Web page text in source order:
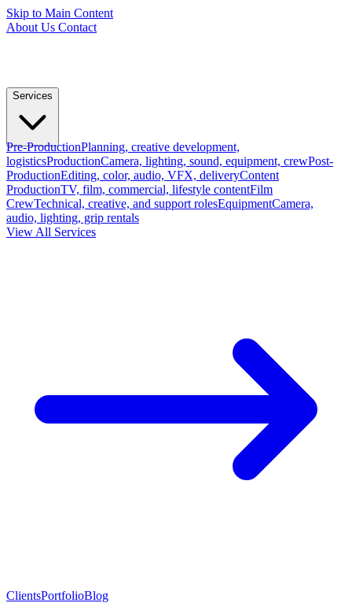
Skip to Main Content
About Us Contact
Services
Pre-ProductionPlanning, creative development,
logisticsProductionCamera, lighting, sound, equipment, crewPost-
ProductionEditing, color, audio, VFX, deliveryContent
ProductionTV, film, commercial, lifestyle contentFilm
CrewTechnical, creative, and support rolesEquipmentCamera,
audio, lighting, grip rentals
View All Services
ClientsPortfolioBlog